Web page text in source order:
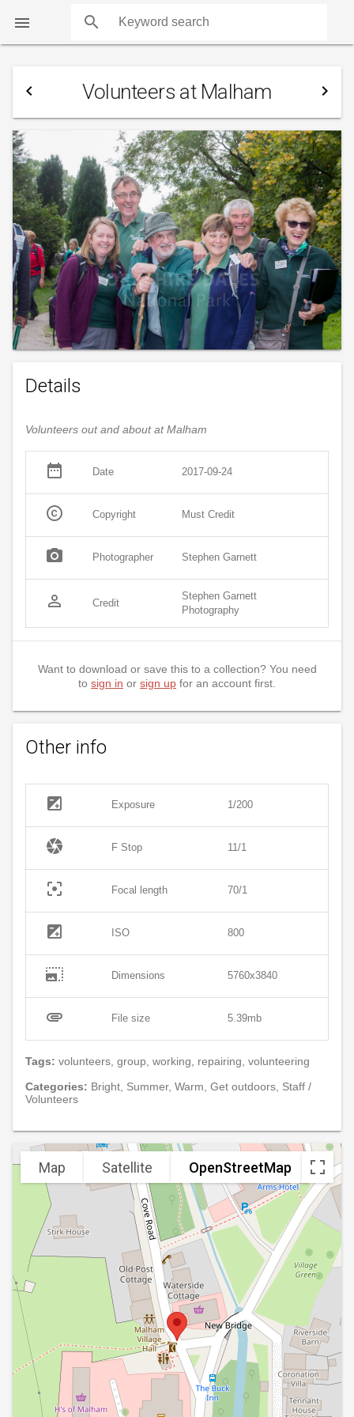
 search
navigate_before Volunteers at Malham navigate_next
Details
Volunteers out and about at Malham
date_range Date 2017-09-24
copyright Copyright Must Credit
photo_camera Photographer Stephen Garnett
person_outline Credit
Stephen Garnett
Photography
Want to download or save this to a collection? You need
to sign in or sign up for an account first.
Other info
exposure Exposure 1/200
camera F Stop 11/1
filter_center_focus Focal length 70/1
exposure ISO 800
photo_size_select_large Dimensions 5760x3840
attachment File size 5.39mb
Tags: volunteers, group, working, repairing, volunteering
Categories: Bright, Summer, Warm, Get outdoors, Staff /
Volunteers
Map Satellite OpenStreetMap